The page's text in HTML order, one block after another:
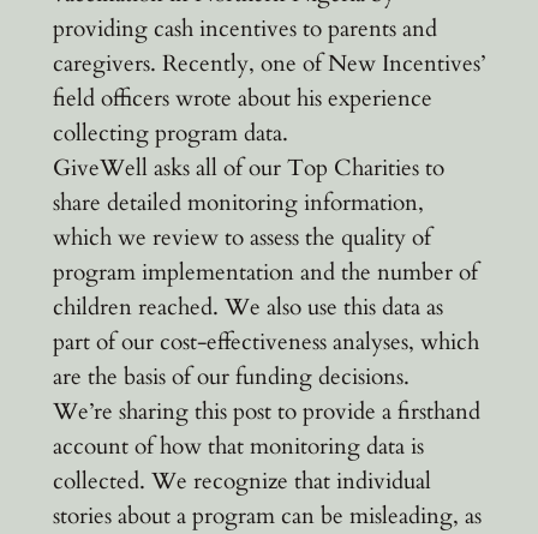
providing cash incentives to parents and
caregivers. Recently, one of New Incentives’
field officers wrote about his experience
collecting program data.
GiveWell asks all of our Top Charities to
share detailed monitoring information,
which we review to assess the quality of
program implementation and the number of
children reached. We also use this data as
part of our cost-effectiveness analyses, which
are the basis of our funding decisions.
We’re sharing this post to provide a firsthand
account of how that monitoring data is
collected. We recognize that individual
stories about a program can be misleading, as